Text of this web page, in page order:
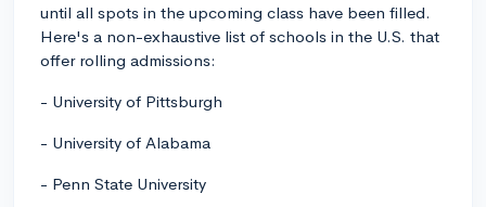
until all spots in the upcoming class have been filled.
Here's a non-exhaustive list of schools in the U.S. that
offer rolling admissions:
- University of Pittsburgh
- University of Alabama
- Penn State University